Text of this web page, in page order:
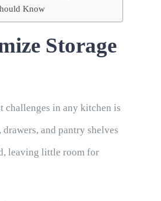
Know
Storage
challenges in any kitchen is
drawers, and pantry shelves
leaving little room for